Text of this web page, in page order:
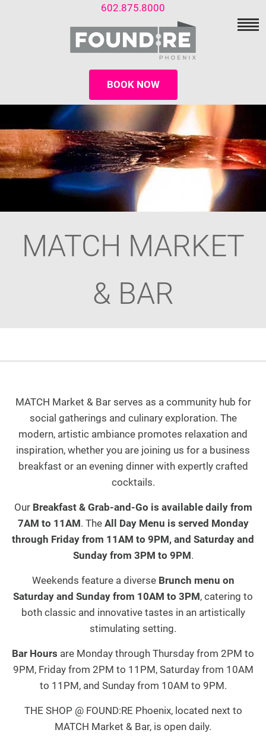
602.875.8000
BOOK NOW
MATCH MARKET
& BAR
MATCH Market & Bar serves as a community hub for
social gatherings and culinary exploration. The
modern, artistic ambiance promotes relaxation and
inspiration, whether you are joining us for a business
breakfast or an evening dinner with expertly crafted
cocktails.
Our Breakfast & Grab-and-Go is available daily from
7AM to 11AM. The All Day Menu is served Monday
through Friday from 11AM to 9PM, and Saturday and
Sunday from 3PM to 9PM.
Weekends feature a diverse Brunch menu on
Saturday and Sunday from 10AM to 3PM, catering to
both classic and innovative tastes in an artistically
stimulating setting.
Bar Hours are Monday through Thursday from 2PM to
9PM, Friday from 2PM to 11PM, Saturday from 10AM
to 11PM, and Sunday from 10AM to 9PM.
THE SHOP @ FOUND:RE Phoenix, located next to
MATCH Market & Bar, is open daily.